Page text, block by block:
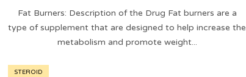
Fat Burners: Description of the Drug Fat burners are a
type of supplement that are designed to help increase the
metabolism and promote weight...
STEROID